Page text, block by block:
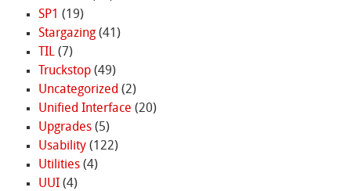
SP1 (19)
Stargazing(41)
TIL(7)
Truckstop(49)
Uncategorized (2)
Unified Interface (20)
Upgrades(5)
Usability(122)
Utilities(4)
UUI(4)